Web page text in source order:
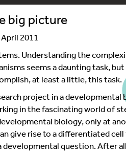
big picture
2011
Understanding the
seems a daunting task,
at least a little, this task.
project in a developmental
in the fascinating world of
biology, only at
give rise to a differentiated
developmental question. After